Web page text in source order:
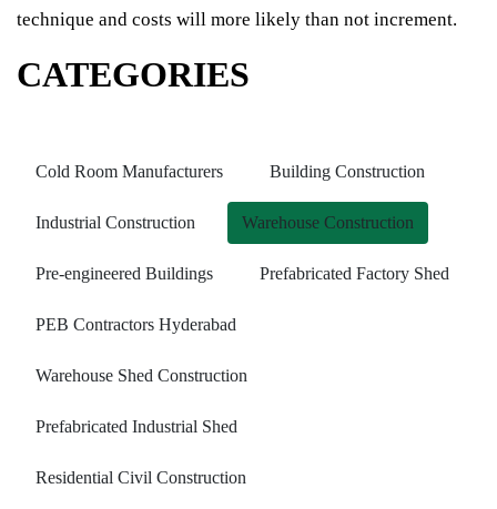
technique and costs will more likely than not increment.
CATEGORIES
Cold Room Manufacturers Building Construction
Industrial Construction Warehouse Construction
Pre-engineered Buildings Prefabricated Factory Shed
PEB Contractors Hyderabad
Warehouse Shed Construction
Prefabricated Industrial Shed
Residential Civil Construction